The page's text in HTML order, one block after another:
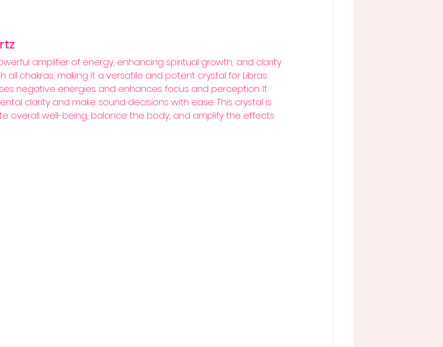
amplifier of energy, enhancing spiritual growth, and clarity
all chakras, making it a versatile and potent crystal for Libras.
negative energies and enhances focus and perception. It
clarity and make sound decisions with ease. This crystal is
overall well-being, balance the body, and amplify the effects